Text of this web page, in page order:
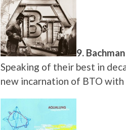
9.
Speaking of their best in
new incarnation of BTO with